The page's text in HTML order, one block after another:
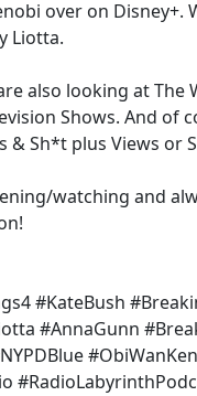
over on Disney+.
Liotta.
also looking at The
Shows. And of
& Sh*t plus Views or
watching and
#KateBush
#AnnaGunn